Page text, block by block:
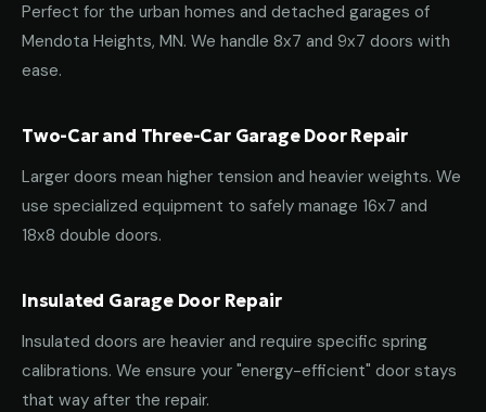
Perfect for the urban homes and detached garages of
Mendota Heights, MN. We handle 8x7 and 9x7 doors with
ease.
Two-Car and Three-Car Garage Door Repair
Larger doors mean higher tension and heavier weights. We
use specialized equipment to safely manage 16x7 and
18x8 double doors.
Insulated Garage Door Repair
Insulated doors are heavier and require specific spring
calibrations. We ensure your "energy-efficient" door stays
that way after the repair.